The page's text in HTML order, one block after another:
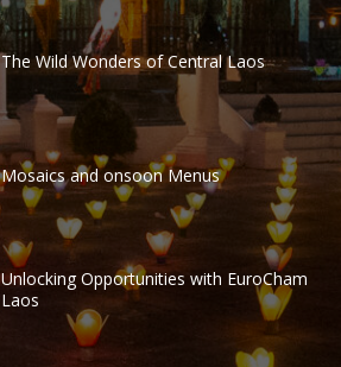
The Wild Wonders of Central Laos
Mosaics and onsoon Menus
Unlocking Opportunities with EuroCham
Laos